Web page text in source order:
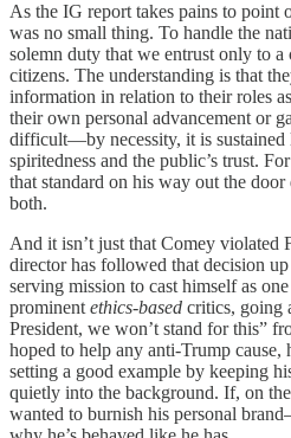
As the IG report takes pains to point
was no small thing. To handle the
solemn duty that we entrust only to
citizens. The understanding is that
information in relation to their roles
their own personal advancement or
difficult—by necessity, it is sustained
spiritedness and the public’s trust.
that standard on his way out the door
both.
And it isn’t just that Comey violated
director has followed that decision
serving mission to cast himself as
prominentethics-based critics, going
President, we won’t stand for this”
hoped to help any anti-Trump cause,
setting a good example by keeping
quietly into the background. If, on
wanted to burnish his personal